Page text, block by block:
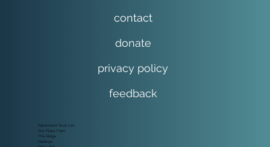
contact
donate
privacy policy
feedback
Parchment Trust Ltd
Ore Place Farm
The Ridge
Hastings